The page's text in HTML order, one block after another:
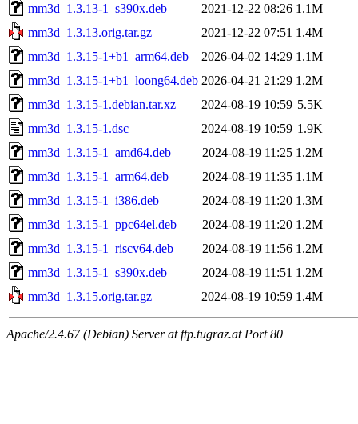
mm3d_1.3.13-1_s390x.deb
2021-12-22 08:26 1.1M
mm3d_1.3.13.orig.tar.gz
2021-12-22 07:51 1.4M
mm3d_1.3.15-1+b1_arm64.deb
2026-04-02 14:29 1.1M
mm3d_1.3.15-1+b1_loong64.deb 2026-04-21 21:29 1.2M
mm3d_1.3.15-1.debian.tar.xz
2024-08-19 10:59 5.5K
mm3d_1.3.15-1.dsc
2024-08-19 10:59 1.9K
mm3d_1.3.15-1_amd64.deb
2024-08-19 11:25 1.2M
mm3d_1.3.15-1_arm64.deb
2024-08-19 11:35 1.1M
mm3d_1.3.15-1_i386.deb
2024-08-19 11:20 1.3M
mm3d_1.3.15-1_ppc64el.deb
2024-08-19 11:20 1.2M
mm3d_1.3.15-1_riscv64.deb
2024-08-19 11:56 1.2M
mm3d_1.3.15-1_s390x.deb
2024-08-19 11:51 1.2M
mm3d_1.3.15.orig.tar.gz
2024-08-19 10:59 1.4M
Apache/2.4.67 (Debian) Server at ftp.tugraz.at Port 80